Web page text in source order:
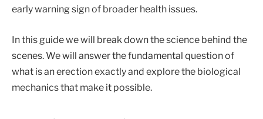
early warning sign of broader health issues.
In this guide we will break down the science behind the
scenes. We will answer the fundamental question of
what is an erection exactly and explore the biological
mechanics that make it possible.